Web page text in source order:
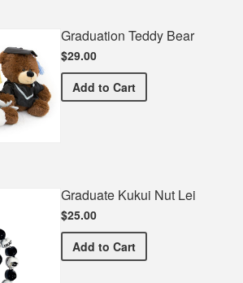
Graduation Teddy Bear
$29.00
Add Graduation Teddy Bear
to Cart
Graduate Kukui Nut Lei
$25.00
Add Graduate Kukui Nut Lei
to Cart